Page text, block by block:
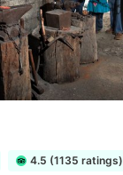
4.5 (1135 ratings)